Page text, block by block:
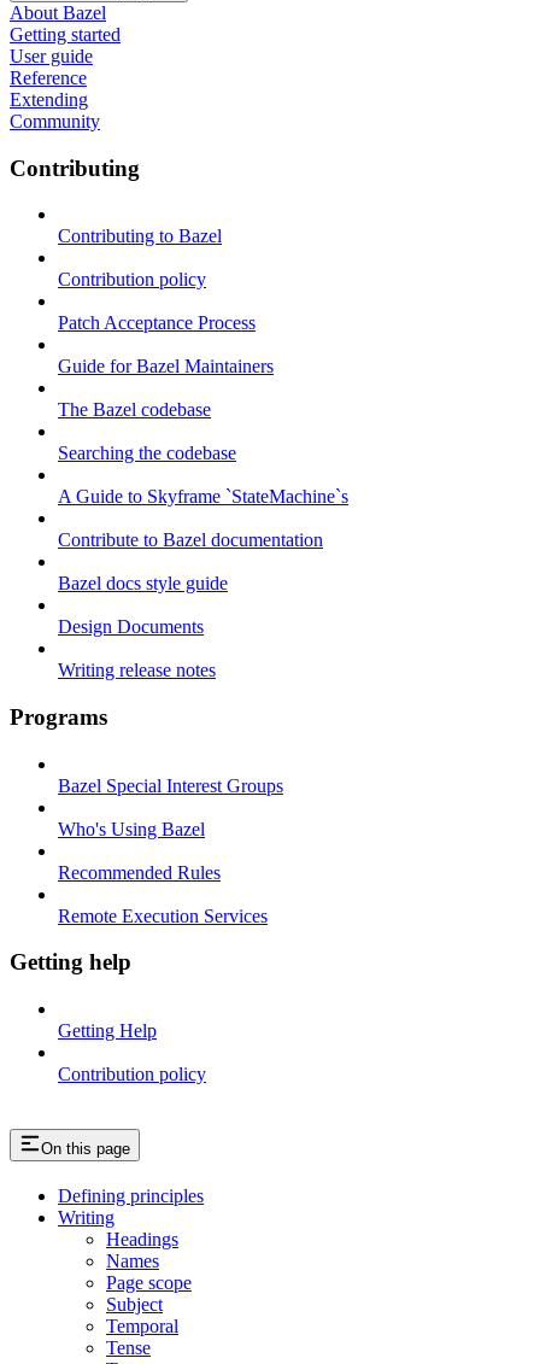
About Bazel
Getting started
User guide
Reference
Extending
Community
Contributing
Contributing to Bazel
Contribution policy
Patch Acceptance Process
Guide for Bazel Maintainers
The Bazel codebase
Searching the codebase
A Guide to Skyframe `StateMachine`s
Contribute to Bazel documentation
Bazel docs style guide
Design Documents
Writing release notes
Programs
Bazel Special Interest Groups
Who's Using Bazel
Recommended Rules
Remote Execution Services
Getting help
Getting Help
Contribution policy
On this page
Defining principles
Writing
Headings
Names
Page scope
Subject
Temporal
Tense